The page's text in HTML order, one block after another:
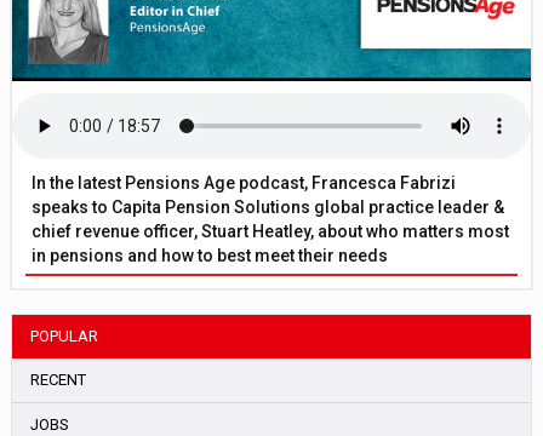
In the latest Pensions Age podcast, Francesca Fabrizi
speaks to Capita Pension Solutions global practice leader &
chief revenue officer, Stuart Heatley, about who matters most
in pensions and how to best meet their needs
POPULAR
RECENT
JOBS